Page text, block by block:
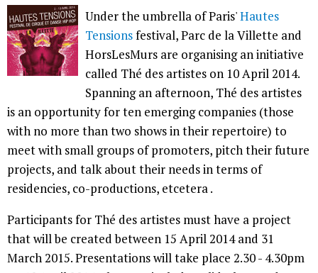
Under the umbrella of Paris'Hautes
Tensionsfestival, Parc de la Villette and
HorsLesMurs are organising an initiative
called Thé des artistes on 10 April 2014.
Spanning an afternoon, Thé des artistes
is an opportunity for ten emerging companies (those
with no more than two shows in their repertoire) to
meet with small groups of promoters, pitch their future
projects, and talk about their needs in terms of
residencies, co-productions, etcetera .
Participants for Thé des artistes must have a project
that will be created between 15 April 2014 and 31
March 2015. Presentations will take place 2.30 - 4.30pm